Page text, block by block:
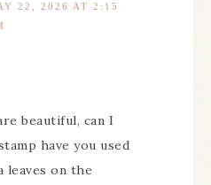
22, 2026 AT 2:15
beautiful, can I
have you used
leaves on the